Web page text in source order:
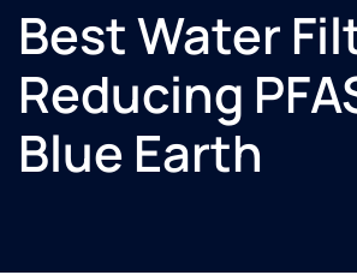
Best Water
Reducing
Blue Earth